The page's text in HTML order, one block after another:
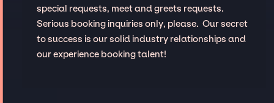
special requests, meet and greets requests.
Serious booking inquiries only, please. Our secret
to success is our solid industry relationships and
our experience booking talent!